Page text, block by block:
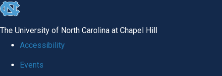
skip
The University of North Carolina at Chapel Hill
Accessibility
Events